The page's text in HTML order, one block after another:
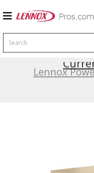
Search
Lennox